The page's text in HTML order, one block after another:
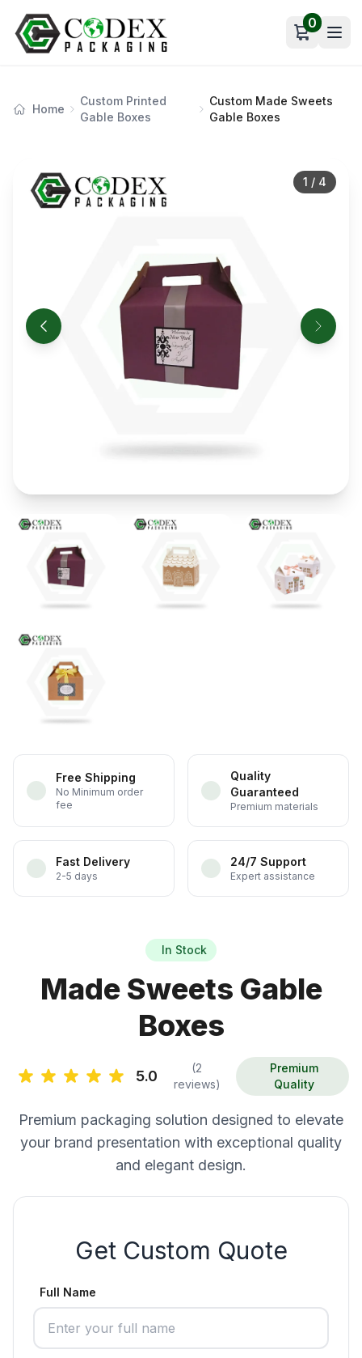
Open cart
0
Home
Custom Printed
Gable Boxes
Custom Made Sweets
Gable Boxes
1 / 4
Free Shipping
No Minimum order
fee
Quality
Guaranteed
Premium materials
Fast Delivery
2-5 days
24/7 Support
Expert assistance
In Stock
Made Sweets Gable
Boxes
5.0
(2
reviews)
Premium
Quality
Premium packaging solution designed to elevate
your brand presentation with exceptional quality
and elegant design.
Get Custom Quote
Full Name